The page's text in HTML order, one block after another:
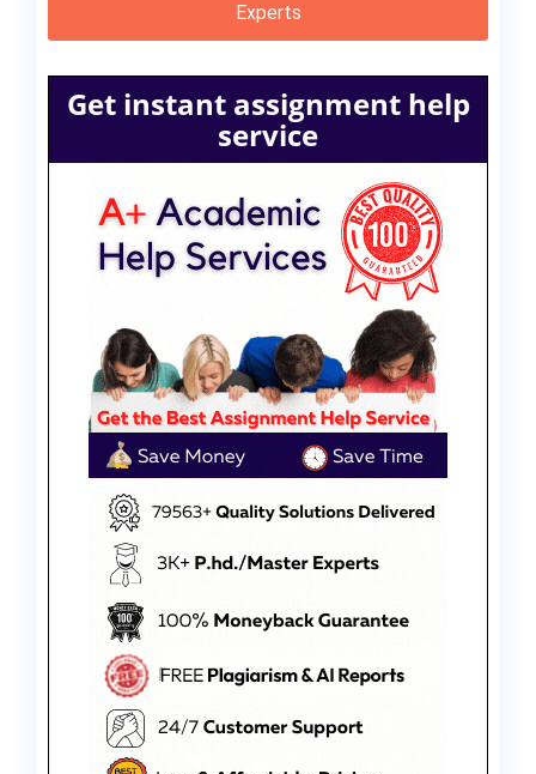
Experts
Get instant assignment help
service